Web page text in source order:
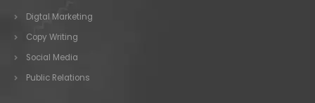
Digtal Marketing
Copy Writing
Social Media
Public Relations